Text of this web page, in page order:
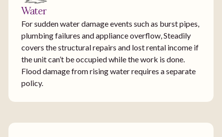
Water
For sudden water damage events such as burst pipes,
plumbing failures and appliance overflow, Steadily
covers the structural repairs and lost rental income if
the unit can’t be occupied while the work is done.
Flood damage from rising water requires a separate
policy.